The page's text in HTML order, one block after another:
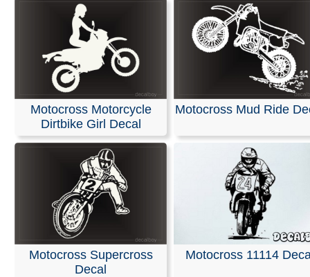
Motocross Motorcycle
Dirtbike Girl Decal
Motocross Mud Ride
Motocross Supercross
Decal
Motocross 11114